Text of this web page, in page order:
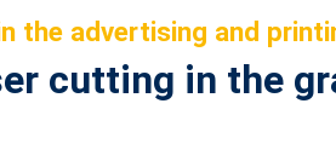
the advertising and
cutting in the